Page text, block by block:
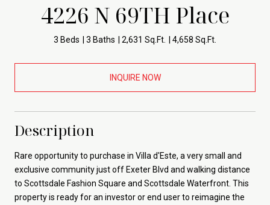
4226 N 69TH Place
3 Beds 3 Baths 2,631 Sq.Ft. 4,658 Sq.Ft.
INQUIRE NOW
Description
Rare opportunity to purchase in Villa d'Este, a very small and
exclusive community just off Exeter Blvd and walking distance
to Scottsdale Fashion Square and Scottsdale Waterfront. This
property is ready for an investor or end user to reimagine the